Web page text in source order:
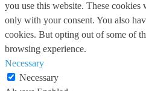
you use this website. These
only with your consent. You also
cookies. But opting out of some of
browsing experience.
Necessary
Necessary